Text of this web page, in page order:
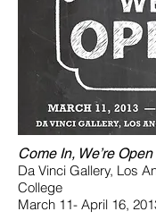
Come In, We’re Open
Da Vinci Gallery, Los
College
March 11- April 16,